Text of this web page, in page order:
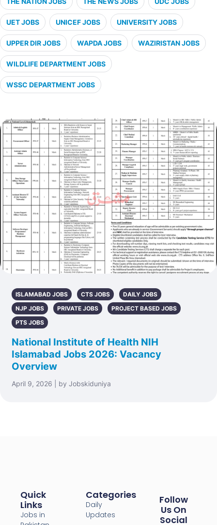
UET JOBS UNICEF JOBS UNIVERSITY JOBS
UPPER DIR JOBS WAPDA JOBS WAZIRISTAN JOBS
WILDLIFE DEPARTMENT JOBS
WSSC DEPARTMENT JOBS
ISLAMABAD JOBS CTS JOBS
DAILY JOBS
NJP JOBS
PRIVATE JOBS
PROJECT BASED JOBS
PTS JOBS
National Institute of Health NIH
Islamabad Jobs 2026: Vacancy
Overview
April 9, 2026 | by Jobskiduniya
Quick
Links
Jobs in
Categories
Daily
Updates
Follow
Us On
Social